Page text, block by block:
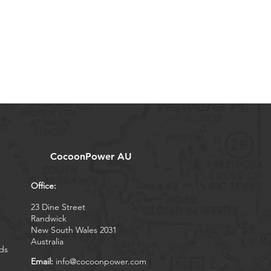
CocoonPower AU
Office:
23 Dine Street
Randwick
New South Wales 2031
Australia
Email: info@cocoonpower.com